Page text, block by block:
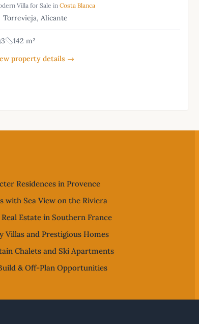
Villa for Sale in Costa Blanca
Torrevieja, Alicante
3
142 m²
property details →
Character Residences in Provence
with Sea View on the Riviera
Estate in Southern France
Villas and Prestigious Homes
Chalets and Ski Apartments
& Off-Plan Opportunities